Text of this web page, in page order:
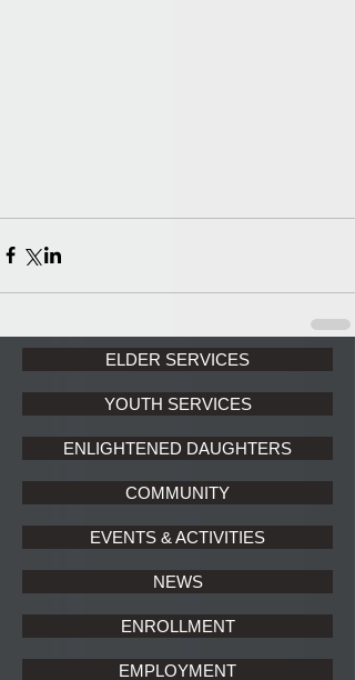
ELDER SERVICES
YOUTH SERVICES
ENLIGHTENED DAUGHTERS
COMMUNITY
EVENTS & ACTIVITIES
NEWS
ENROLLMENT
EMPLOYMENT